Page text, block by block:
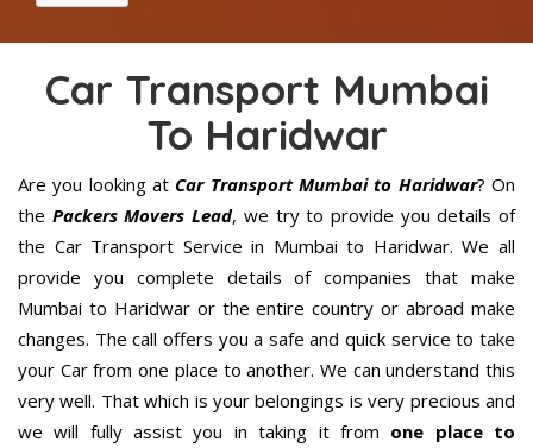
Car Transport Mumbai
To Haridwar
Are you looking at Car Transport Mumbai to Haridwar? On
the Packers Movers Lead, we try to provide you details of
the Car Transport Service in Mumbai to Haridwar. We all
provide you complete details of companies that make
Mumbai to Haridwar or the entire country or abroad make
changes. The call offers you a safe and quick service to take
your Car from one place to another. We can understand this
very well. That which is your belongings is very precious and
we will fully assist you in taking it from one place to